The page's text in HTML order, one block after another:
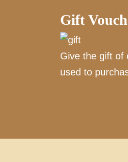
Gift
Give the gift of
used to